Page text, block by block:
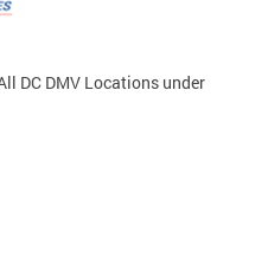
DC DMV Locations under